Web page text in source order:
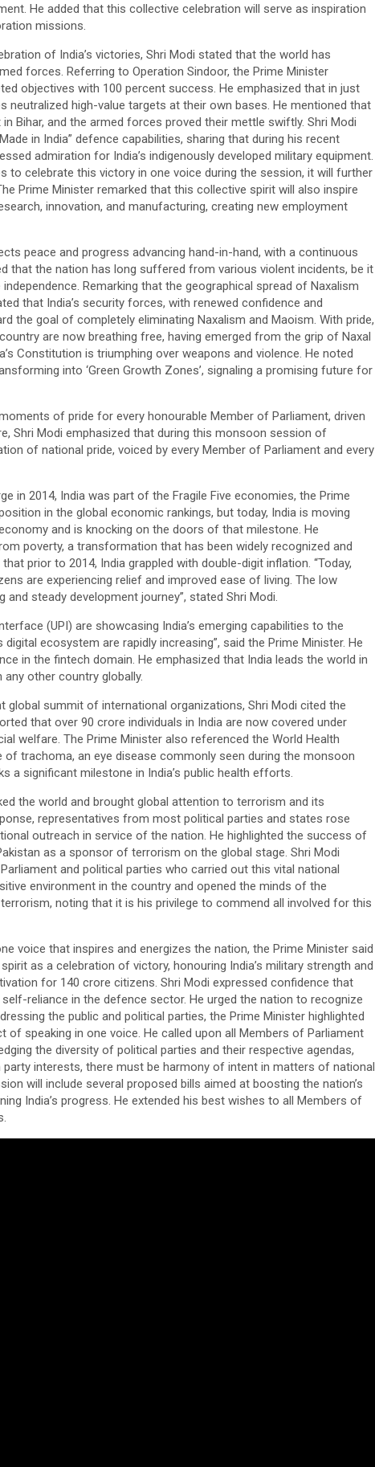
He added that this collective celebration will serve as inspiration
missions.
of India’s victories, Shri Modi stated that the world has
forces. Referring to Operation Sindoor, the Prime Minister
objectives with 100 percent success. He emphasized that in just
neutralized high-value targets at their own bases. He mentioned that
Bihar, and the armed forces proved their mettle swiftly. Shri Modi
in India” defence capabilities, sharing that during his recent
admiration for India’s indigenously developed military equipment.
to celebrate this victory in one voice during the session, it will further
Prime Minister remarked that this collective spirit will also inspire
innovation, and manufacturing, creating new employment
peace and progress advancing hand-in-hand, with a continuous
that the nation has long suffered from various violent incidents, be it
Remarking that the geographical spread of Naxalism
that India’s security forces, with renewed confidence and
the goal of completely eliminating Naxalism and Maoism. With pride,
are now breathing free, having emerged from the grip of Naxal
Constitution is triumphing over weapons and violence. He noted
into ‘Green Growth Zones’, signaling a promising future for
of pride for every honourable Member of Parliament, driven
Shri Modi emphasized that during this monsoon session of
of national pride, voiced by every Member of Parliament and every
in 2014, India was part of the Fragile Five economies, the Prime
in the global economic rankings, but today, India is moving
and is knocking on the doors of that milestone. He
poverty, a transformation that has been widely recognized and
prior to 2014, India grappled with double-digit inflation. “Today,
are experiencing relief and improved ease of living. The low
steady development journey”, stated Shri Modi.
(UPI) are showcasing India’s emerging capabilities to the
ecosystem are rapidly increasing”, said the Prime Minister. He
in the fintech domain. He emphasized that India leads the world in
other country globally.
global summit of international organizations, Shri Modi cited the
that over 90 crore individuals in India are now covered under
welfare. The Prime Minister also referenced the World Health
of trachoma, an eye disease commonly seen during the monsoon
a significant milestone in India’s public health efforts.
the world and brought global attention to terrorism and its
representatives from most political parties and states rose
outreach in service of the nation. He highlighted the success of
as a sponsor of terrorism on the global stage. Shri Modi
and political parties who carried out this vital national
environment in the country and opened the minds of the
noting that it is his privilege to commend all involved for this
voice that inspires and energizes the nation, the Prime Minister said
as a celebration of victory, honouring India’s military strength and
for 140 crore citizens. Shri Modi expressed confidence that
reliance in the defence sector. He urged the nation to recognize
the public and political parties, the Prime Minister highlighted
speaking in one voice. He called upon all Members of Parliament
the diversity of political parties and their respective agendas,
interests, there must be harmony of intent in matters of national
will include several proposed bills aimed at boosting the nation’s
India’s progress. He extended his best wishes to all Members of